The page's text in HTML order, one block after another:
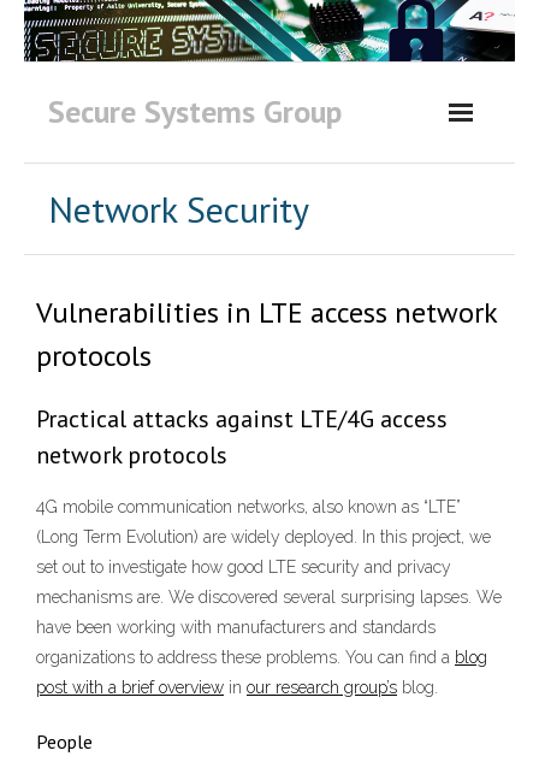
Skip
to
Secure Systems Group
Network Security
Vulnerabilities in LTE access network
protocols
Practical attacks against LTE/4G access
network protocols
4G mobile communication networks, also known as “LTE”
(Long Term Evolution) are widely deployed. In this project, we
set out to investigate how good LTE security and privacy
mechanisms are. We discovered several surprising lapses. We
have been working with manufacturers and standards
organizations to address these problems. You can find a blog
post with a brief overview in our research group’s blog.
People